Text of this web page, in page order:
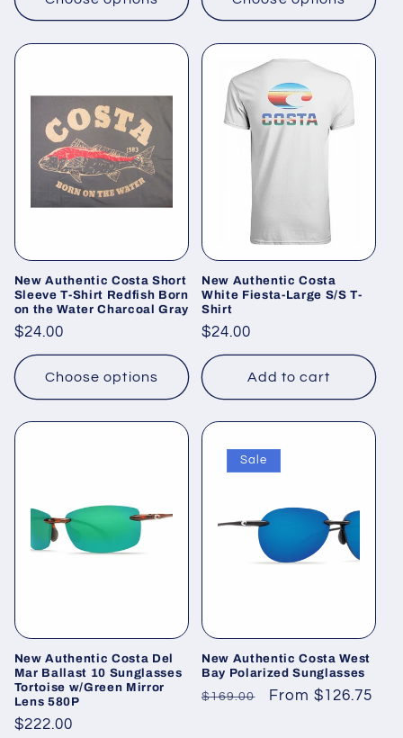
New Authentic Costa Short
Sleeve T-Shirt Redfish Born
on the Water Charcoal Gray
Regular
price
$24.00
Choose options
New Authentic Costa
White Fiesta-Large S/S T-
Shirt
Regular
price
$24.00
Add to cart
New Authentic Costa Del
Mar Ballast 10 Sunglasses
Tortoise w/Green Mirror
Lens 580P
Regular
$222.00
Sale
New Authentic Costa West
Bay Polarized Sunglasses
Regular
$169.00
Sale
From $126.75